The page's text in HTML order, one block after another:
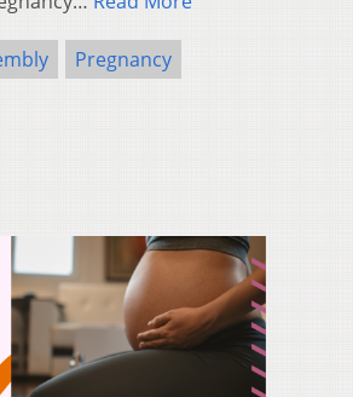
Pregnancy